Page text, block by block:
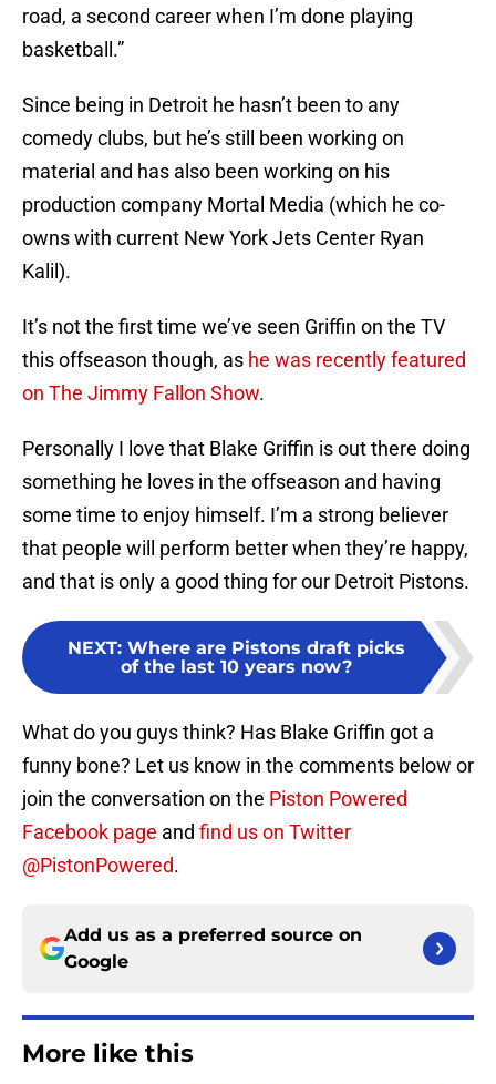
road, a second career when I’m done playing
basketball.”
Since being in Detroit he hasn’t been to any
comedy clubs, but he’s still been working on
material and has also been working on his
production company Mortal Media (which he co-
owns with current New York Jets Center Ryan
Kalil).
It’s not the first time we’ve seen Griffin on the TV
this offseason though, as he was recently featured
on The Jimmy Fallon Show.
Personally I love that Blake Griffin is out there doing
something he loves in the offseason and having
some time to enjoy himself. I’m a strong believer
that people will perform better when they’re happy,
and that is only a good thing for our Detroit Pistons.
NEXT: Where are Pistons draft picks
of the last 10 years now?
What do you guys think? Has Blake Griffin got a
funny bone? Let us know in the comments below or
join the conversation on the Piston Powered
Facebook page and find us on Twitter
@PistonPowered.
Add us as a preferred source on
Google
More like this